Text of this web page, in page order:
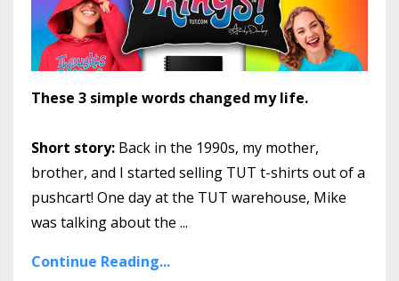
These 3 simple words changed my life.
Short story: Back in the 1990s, my mother,
brother, and I started selling TUT t-shirts out of a
pushcart! One day at the TUT warehouse, Mike
was talking about the ...
Continue Reading...